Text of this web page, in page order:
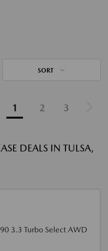
SORT
1 2 3
DEALS IN TULSA,